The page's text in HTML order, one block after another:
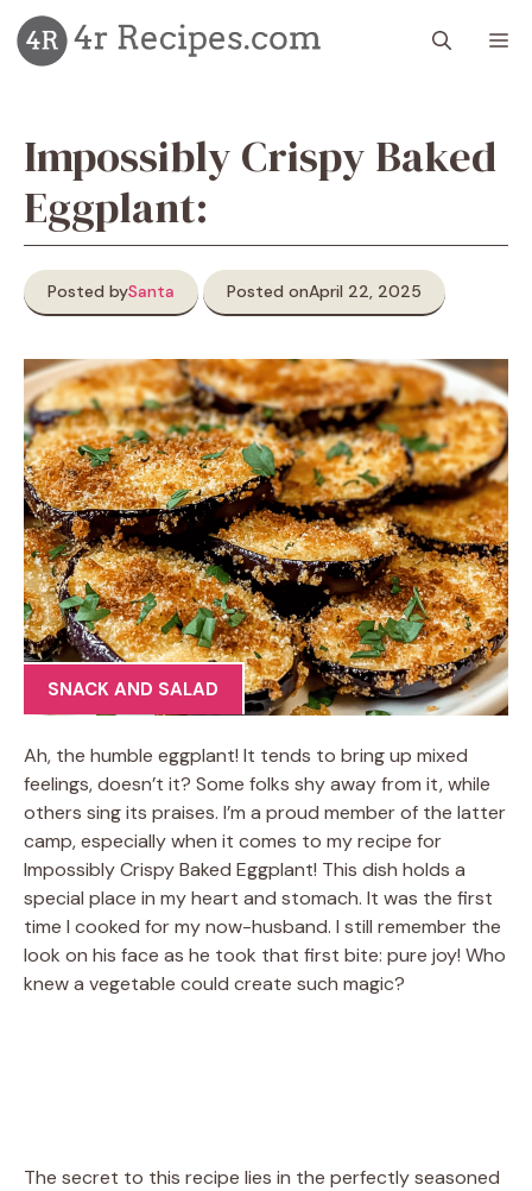
Skip
to
content
Impossibly Crispy Baked
Eggplant:
Posted bySanta Posted onApril 22, 2025
SNACK AND SALAD
Ah, the humble eggplant! It tends to bring up mixed
feelings, doesn’t it? Some folks shy away from it, while
others sing its praises. I’m a proud member of the latter
camp, especially when it comes to my recipe for
Impossibly Crispy Baked Eggplant! This dish holds a
special place in my heart and stomach. It was the first
time I cooked for my now-husband. I still remember the
look on his face as he took that first bite: pure joy! Who
knew a vegetable could create such magic?
The secret to this recipe lies in the perfectly seasoned